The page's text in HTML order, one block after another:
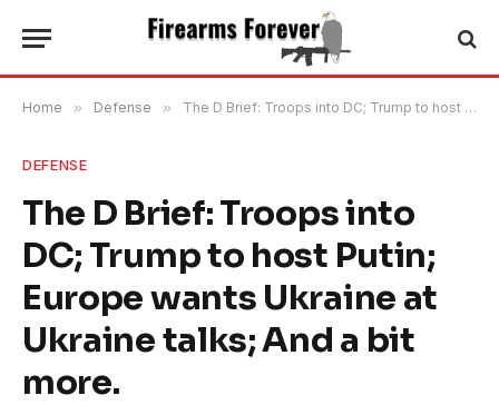
Home » Defense » The D Brief: Troops into DC; Trump to host Putin; Europe wants Ukraine at Ukraine talks; And a bit more.
DEFENSE
The D Brief: Troops into
DC; Trump to host Putin;
Europe wants Ukraine at
Ukraine talks; And a bit
more.